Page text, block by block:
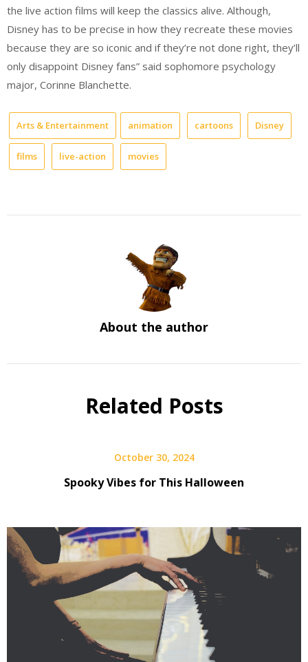
the live action films will keep the classics alive. Although,
Disney has to be precise in how they recreate these movies
because they are so iconic and if they’re not done right, they’ll
only disappoint Disney fans” said sophomore psychology
major, Corinne Blanchette.
Arts & Entertainment animation cartoons Disney
films live-action movies
About the author
Related Posts
October 30, 2024
Spooky Vibes for This Halloween